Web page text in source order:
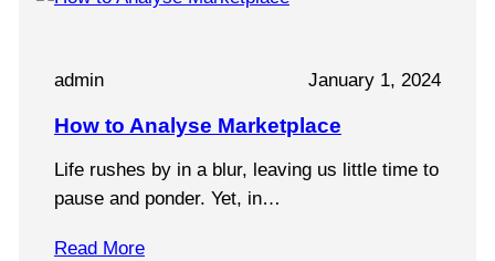
admin January 1, 2024
How to Analyse Marketplace
Life rushes by in a blur, leaving us little time to
pause and ponder. Yet, in…
Read More